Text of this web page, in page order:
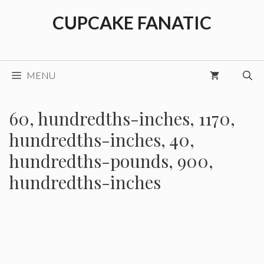
CUPCAKE FANATIC
MENU
60, hundredths-inches, 1170,
hundredths-inches, 40,
hundredths-pounds, 900,
hundredths-inches